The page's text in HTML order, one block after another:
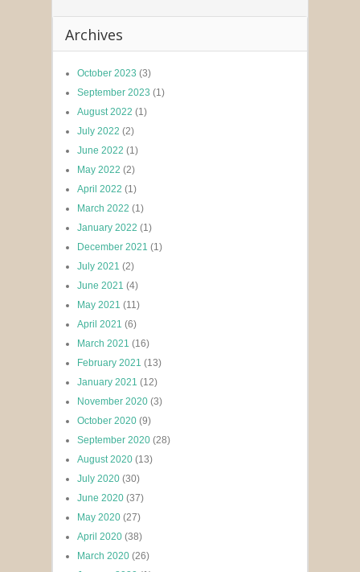
Archives
October 2023 (3)
September 2023 (1)
August 2022 (1)
July 2022 (2)
June 2022 (1)
May 2022 (2)
April 2022 (1)
March 2022 (1)
January 2022 (1)
December 2021 (1)
July 2021 (2)
June 2021 (4)
May 2021 (11)
April 2021 (6)
March 2021 (16)
February 2021 (13)
January 2021 (12)
November 2020 (3)
October 2020 (9)
September 2020 (28)
August 2020 (13)
July 2020 (30)
June 2020 (37)
May 2020 (27)
April 2020 (38)
March 2020 (26)